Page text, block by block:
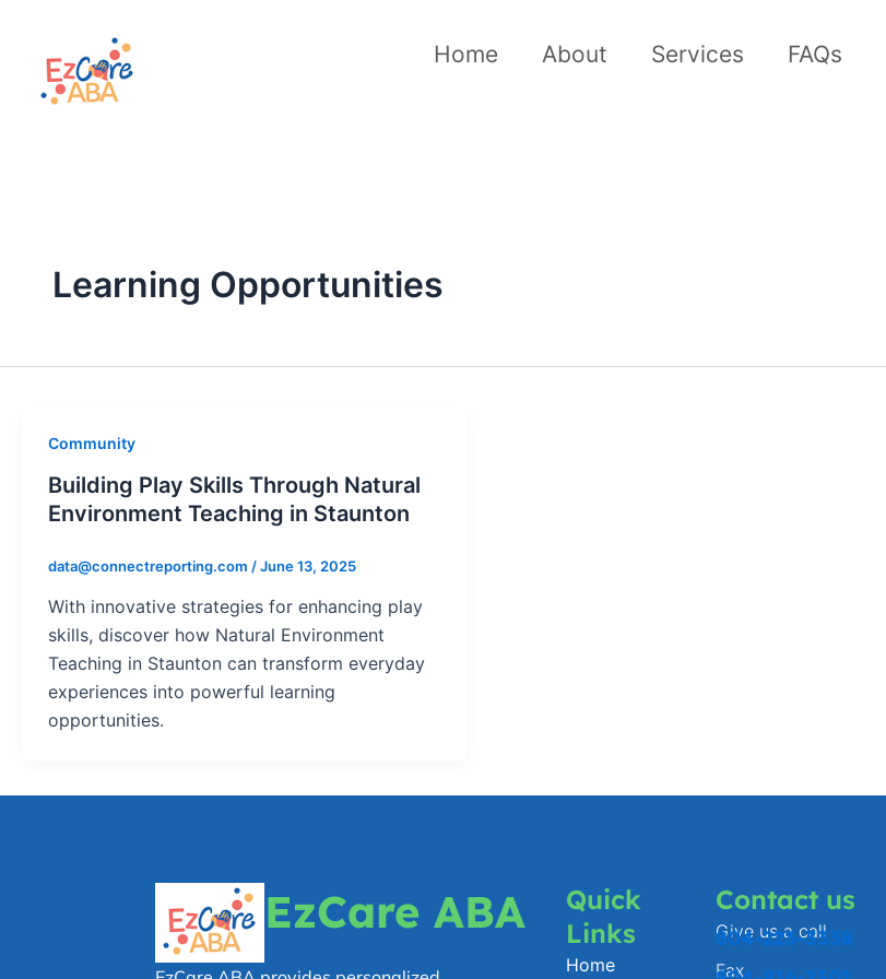
content
Home About Services FAQs
Learning Opportunities
Community
Building Play Skills Through Natural
Environment Teaching in Staunton
data@connectreporting.com /June 13, 2025
With innovative strategies for enhancing play
skills, discover how Natural Environment
Teaching in Staunton can transform everyday
experiences into powerful learning
opportunities.
EzCare ABA
Quick
Links
Home
Contact us
Give us a call
804-223-3338
Fax